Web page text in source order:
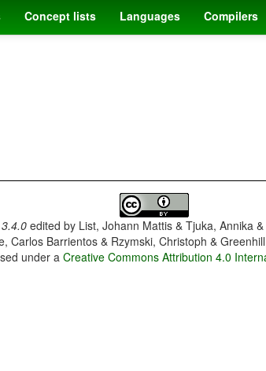
Concept lists Languages Compilers
edited by List, Johann Mattis & Tjuka, Annika
Carlos Barrientos & Rzymski, Christoph &
under aCreative Commons Attribution 4.0